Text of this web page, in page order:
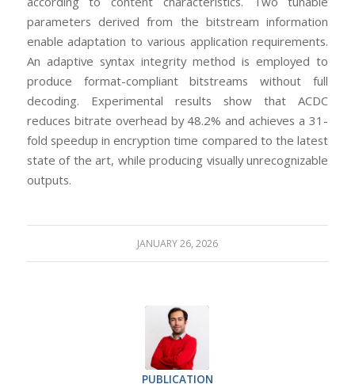
parameters derived from the bitstream information
enable adaptation to various application requirements.
An adaptive syntax integrity method is employed to
produce format-compliant bitstreams without full
decoding. Experimental results show that ACDC
reduces bitrate overhead by 48.2% and achieves a 31-
fold speedup in encryption time compared to the latest
state of the art, while producing visually unrecognizable
outputs.
JANUARY 26, 2026
PUBLICATION